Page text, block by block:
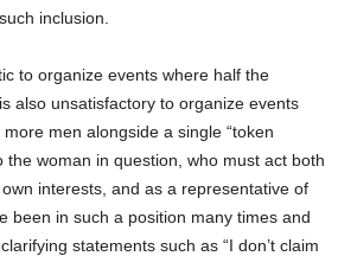
inclusion.
to organize events where half the
also unsatisfactory to organize events
men alongside a single “token
the woman in question, who must act both
interests, and as a representative of
been in such a position many times and
statements such as “I don’t claim